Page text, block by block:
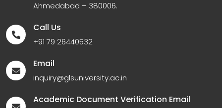
Ahmedabad – 380006.
Call Us
+91 79 26440532
Email
inquiry@glsuniversity.ac.in
Academic Document Verification Email